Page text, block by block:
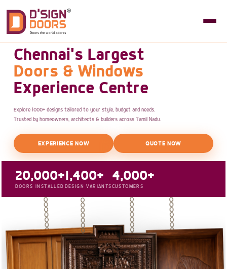
Chennai's Largest
Doors & Windows
Experience Centre
Explore 1000+ designs tailored to your style, budget and needs.
Trusted by homeowners, architects & builders across Tamil Nadu.
EXPERIENCE NOW QUOTE NOW
20,000+
DOORS INSTALLED
1,400+
DESIGN VARIANTS
4,000+
CUSTOMERS